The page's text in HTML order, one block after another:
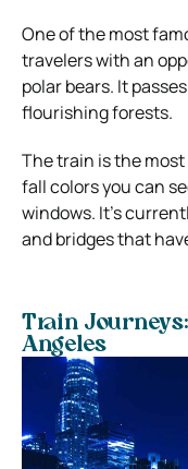
One of the most
travelers with an
polar bears. It
flourishing forests.
The train is the
fall colors you can
windows. It’s
and bridges that
Train
Angeles